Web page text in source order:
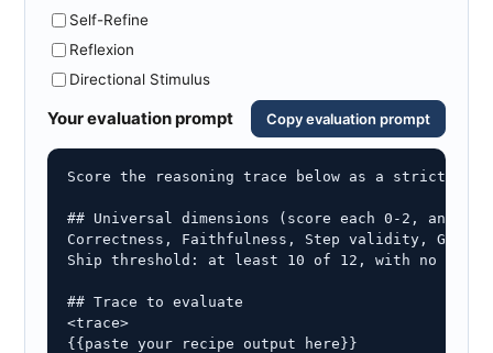
Self-Refine
Reflexion
Directional Stimulus
Your evaluation prompt Copy evaluation prompt
Score the reasoning trace below as a strict
## Universal dimensions (score each 0-2, and
Correctness, Faithfulness, Step validity,
Ship threshold: at least 10 of 12, with no zero
## Trace to evaluate
<trace>
{{paste your recipe output here}}